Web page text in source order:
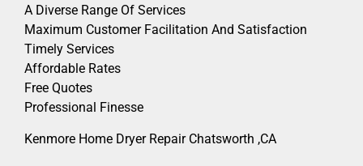
A Diverse Range Of Services
Maximum Customer Facilitation And Satisfaction
Timely Services
Affordable Rates
Free Quotes
Professional Finesse
Kenmore Home Dryer Repair Chatsworth ,CA